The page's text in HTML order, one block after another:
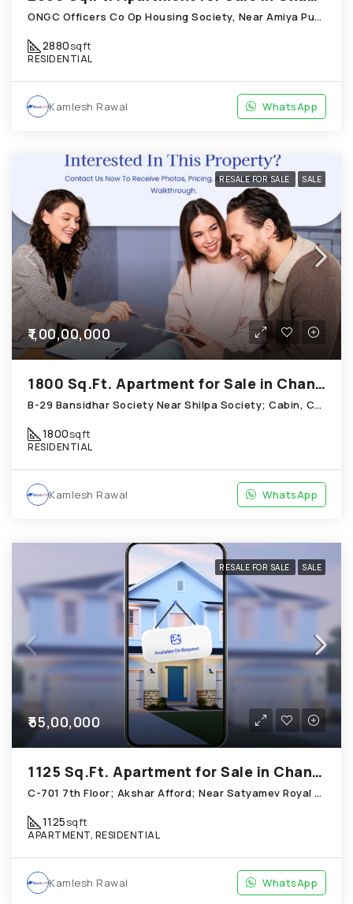
ONGC Officers Co Op Housing Society, Near Amiya Pur Before Narmada Canal; Chandkheda
2880sqft
RESIDENTIAL
Kamlesh Rawal WhatsApp
RESALE FOR SALE SALE
₹1,00,00,000
1800 Sq.Ft. Apartment for Sale in Chandkheda Ahmedabad
B-29 Bansidhar Society Near Shilpa Society; Cabin, Chandkheda
1800sqft
RESIDENTIAL
Kamlesh Rawal WhatsApp
RESALE FOR SALE SALE
₹55,00,000
1125 Sq.Ft. Apartment for Sale in Chandkheda Ahmedabad
C-701 7th Floor; Akshar Afford; Near Satyamev Royal Chandkheda
1125sqft
APARTMENT, RESIDENTIAL
Kamlesh Rawal WhatsApp